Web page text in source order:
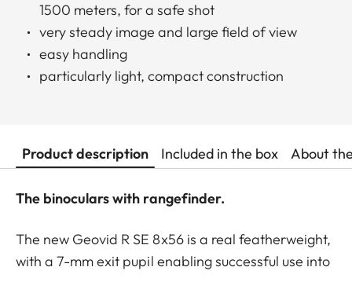
1500 meters, for a safe shot
very steady image and large field of view
easy handling
particularly light, compact construction
Product description Included in the box About
The binoculars with rangefinder.
The new Geovid R SE 8x56 is a real featherweight,
with a 7-mm exit pupil enabling successful use into